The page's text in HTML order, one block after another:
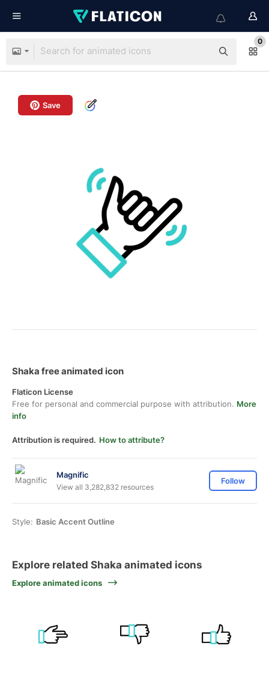
0
Save
Shaka free animated icon
Flaticon License
Free for personal and commercial purpose with attribution. More
info
Attribution is required. How to attribute?
Magnific
View all 3,282,832 resources
Follow
Style: Basic Accent Outline
Explore related Shaka animated icons
Explore animated icons